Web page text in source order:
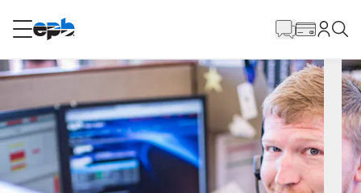
RESIDENTIAL
Internet
Energy
Content